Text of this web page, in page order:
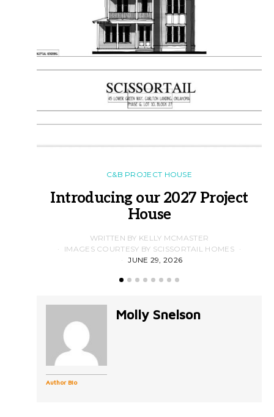
C&B PROJECT HOUSE
Introducing our 2027 Project
House
WRITTEN BY KELLY MCMASTER
IMAGES COURTESY BY SCISSORTAIL HOMES
JUNE 29, 2026
Author Bio
Molly Snelson